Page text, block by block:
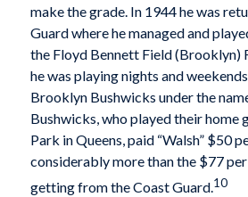
make the grade. In 1944 he was
Guard where he managed and
the Floyd Bennett Field (Brooklyn)
he was playing nights and
Brooklyn Bushwicks under the
Bushwicks, who played their home
Park in Queens, paid “Walsh” $50
considerably more than the $77
getting from the Coast Guard.10